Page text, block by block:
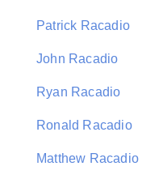
Patrick Racadio
John Racadio
Ryan Racadio
Ronald Racadio
Matthew Racadio